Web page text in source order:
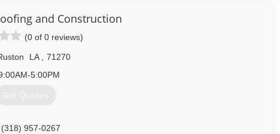
and Construction
(0 of 0 reviews)
LA
71270
5:00PM
Get Quotes
(318) 957-0267